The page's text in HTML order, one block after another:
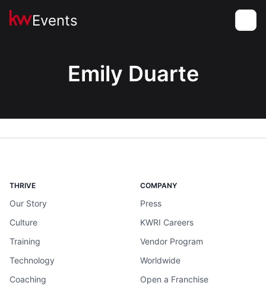
Events
Emily Duarte
THRIVE
Our Story
Culture
Training
Technology
Coaching
COMPANY
Press
KWRI Careers
Vendor Program
Worldwide
Open a Franchise